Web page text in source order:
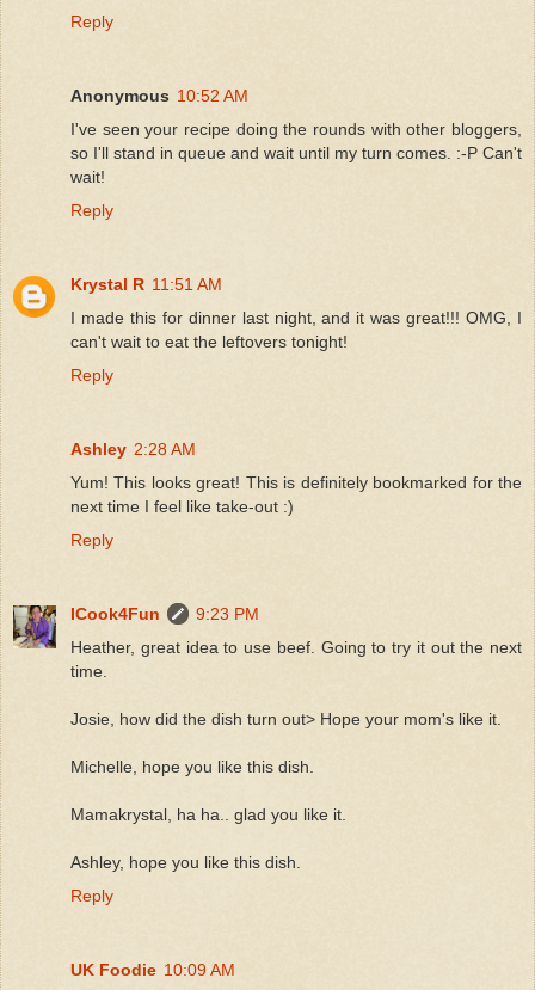
Reply
Anonymous 10:52 AM
I've seen your recipe doing the rounds with other bloggers,
so I'll stand in queue and wait until my turn comes. :-P Can't
wait!
Reply
Krystal R 11:51 AM
I made this for dinner last night, and it was great!!! OMG, I
can't wait to eat the leftovers tonight!
Reply
Ashley 2:28 AM
Yum! This looks great! This is definitely bookmarked for the
next time I feel like take-out :)
Reply
ICook4Fun
9:23 PM
Heather, great idea to use beef. Going to try it out the next
time.
Josie, how did the dish turn out> Hope your mom's like it.
Michelle, hope you like this dish.
Mamakrystal, ha ha.. glad you like it.
Ashley, hope you like this dish.
Reply
UK Foodie 10:09 AM